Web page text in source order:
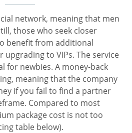
network, meaning that men
those who seek closer
benefit from additional
to VIPs. The service
for newbies. A money-back
meaning that the company
if you fail to find a partner
Compared to most
package cost is not too
table below).